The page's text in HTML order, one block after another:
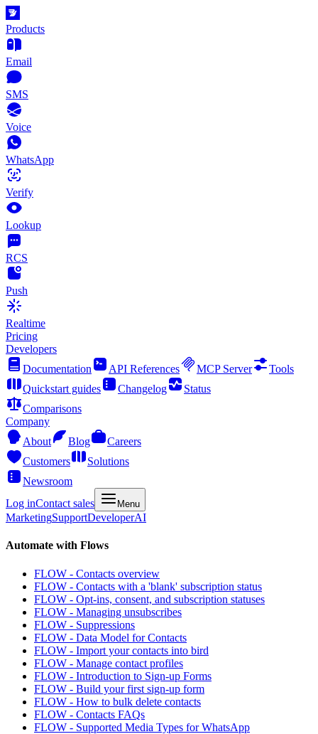
Products
Email
SMS
Voice
WhatsApp
Verify
Lookup
RCS
Push
Realtime
Pricing
Developers
Documentation
API References MCP Server
Tools
Quickstart guides
Changelog
Status
Comparisons
Company
About
Blog
Careers
Customers
Solutions
Newsroom
Log inContact sales Menu
MarketingSupportDeveloperAI
Automate with Flows
FLOW - Contacts overview
FLOW - Contacts with a 'blank' subscription status
FLOW - Opt-ins, consent, and subscription statuses
FLOW - Managing unsubscribes
FLOW - Suppressions
FLOW - Data Model for Contacts
FLOW - Import your contacts into bird
FLOW - Manage contact profiles
FLOW - Introduction to Sign-up Forms
FLOW - Build your first sign-up form
FLOW - How to bulk delete contacts
FLOW - Contacts FAQs
FLOW - Supported Media Types for WhatsApp